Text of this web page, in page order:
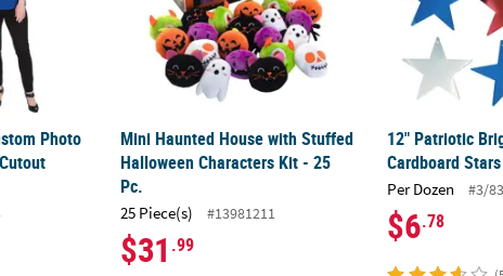
Photo
Mini Haunted House with Stuffed
Halloween Characters Kit - 25
Pc.
25 Piece(s) #13981211
$31 .99
12" Patriotic
Cardboard
Per Dozen #3/
$6.78